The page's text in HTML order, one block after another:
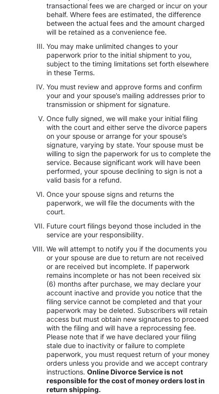
transactional fees we are charged or incur on your
behalf. Where fees are estimated, the difference
between the actual fees and the amount charged
will be retained as a convenience fee.
You may make unlimited changes to your
paperwork prior to the initial shipment to you,
subject to the timing limitations set forth elsewhere
in these Terms.
You must review and approve forms and confirm
your and your spouse’s mailing addresses prior to
transmission or shipment for signature.
Once fully signed, we will make your initial filing
with the court and either serve the divorce papers
on your spouse or arrange for your spouse’s
signature, varying by state. Your spouse must be
willing to sign the paperwork for us to complete the
service. Because significant work will have been
performed, your spouse declining to sign is not a
valid basis for a refund.
Once your spouse signs and returns the
paperwork, we will file the documents with the
court.
Future court filings beyond those included in the
service are your responsibility.
We will attempt to notify you if the documents you
or your spouse are due to return are not received
or are received but incomplete. If paperwork
remains incomplete or has not been received six
(6) months after purchase, we may declare your
account inactive and provide you notice that the
filing service cannot be completed and that your
paperwork may be deleted. Subscribers will retain
access but must obtain new signatures to proceed
with the filing and will have a reprocessing fee.
Please note that if we have declared your filing
stale due to inactivity or failure to complete
paperwork, you must request return of your money
orders unless you provide and we accept contrary
instructions. Online Divorce Service is not
responsible for the cost of money orders lost in
return shipping.